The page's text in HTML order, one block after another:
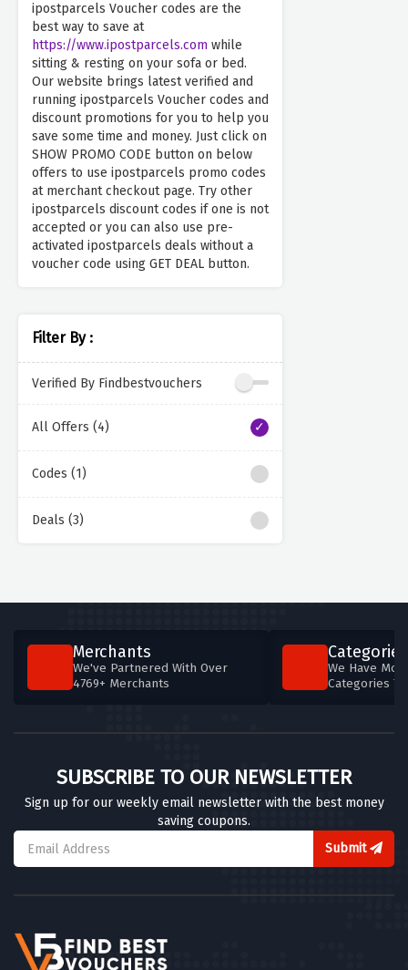
ipostparcels Voucher codes are the
best way to save at
https://www.ipostparcels.com while
sitting & resting on your sofa or bed.
Our website brings latest verified and
running ipostparcels Voucher codes and
discount promotions for you to help you
save some time and money. Just click on
SHOW PROMO CODE button on below
offers to use ipostparcels promo codes
at merchant checkout page. Try other
ipostparcels discount codes if one is not
accepted or you can also use pre-
activated ipostparcels deals without a
voucher code using GET DEAL button.
Filter By :
Verified By Findbestvouchers
All Offers (4)
Codes (1)
Deals (3)
Merchants
We've Partnered With Over
4769+ Merchants
Categories
We Have
Categories
SUBSCRIBE TO OUR NEWSLETTER
Sign up for our weekly email newsletter with the best money
saving coupons.
Submit